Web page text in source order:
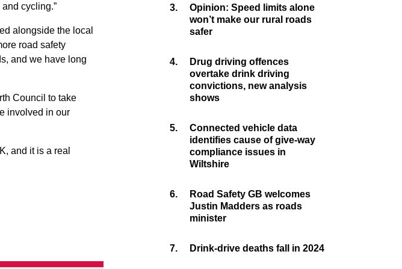
cycling.”
alongside the local
road safety
and we have long
Council to take
involved in our
and it is a real
3.
Opinion: Speed limits alone
won’t make our rural roads
safer
4.
Drug driving offences
overtake drink driving
convictions, new analysis
shows
5.
Connected vehicle data
identifies cause of give-way
compliance issues in
Wiltshire
6.
Road Safety GB welcomes
Justin Madders as roads
minister
7. Drink-drive deaths fall in 2024